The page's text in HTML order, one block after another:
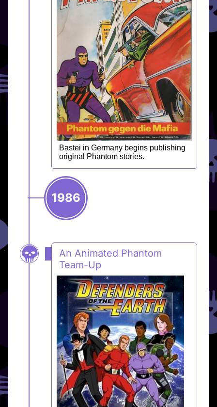
Bastei in Germany begins publishing
original Phantom stories.
1986
An Animated Phantom
Team-Up